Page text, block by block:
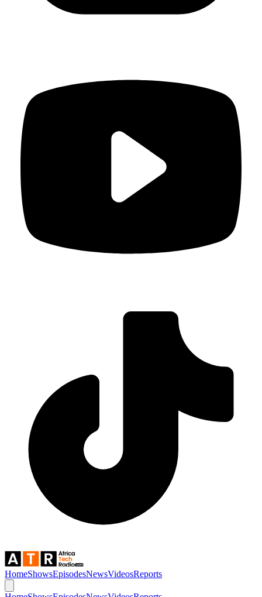
HomeShowsEpisodesNewsVideosReports